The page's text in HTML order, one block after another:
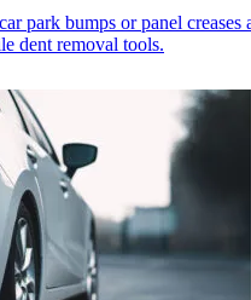
park bumps or panel creases
dent removal tools.